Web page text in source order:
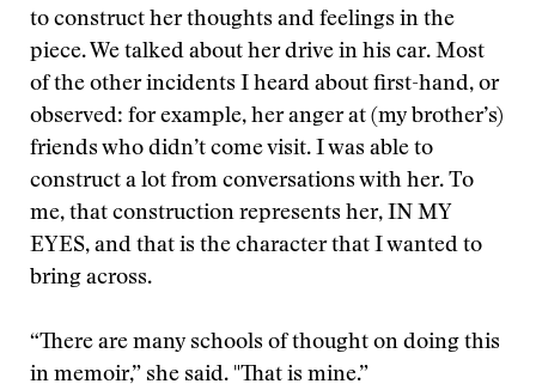
to construct her thoughts and feelings in the
piece. We talked about her drive in his car. Most
of the other incidents I heard about first-hand, or
observed: for example, her anger at (my brother’s)
friends who didn’t come visit. I was able to
construct a lot from conversations with her. To
me, that construction represents her, IN MY
EYES, and that is the character that I wanted to
bring across.
“There are many schools of thought on doing this
in memoir,” she said. "That is mine.”